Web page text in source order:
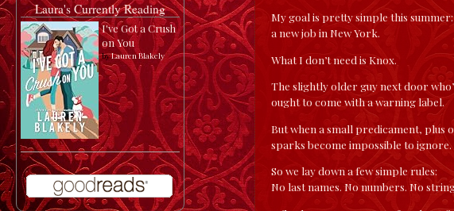
My goal is pretty simple this
a new job in New York.
What I don’t need is Knox.
The slightly older guy next door
ought to come with a warning label.
But when a small predicament, plus
sparks become impossible to ignore.
So we lay down a few simple rules:
No last names. No numbers. No
Laura's Currently Reading
I've Got a Crush
on You
byLauren Blakely